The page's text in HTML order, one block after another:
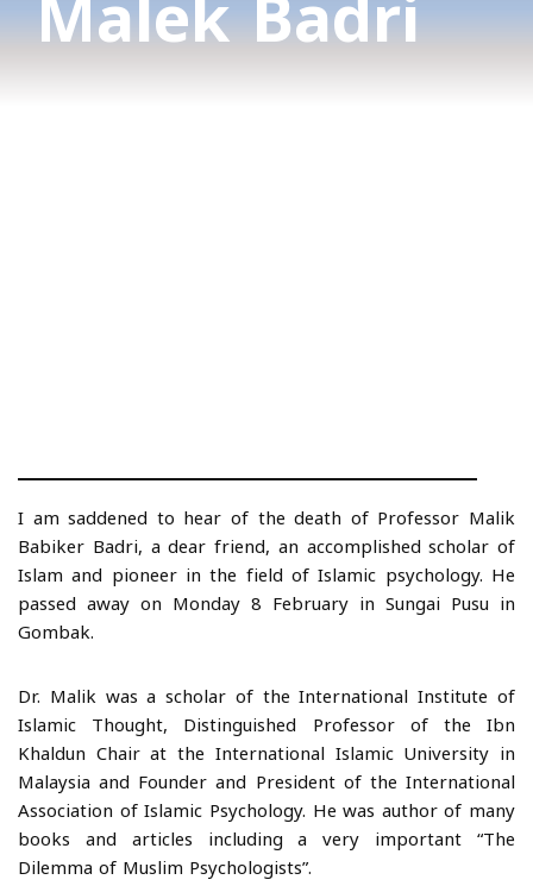
I am saddened to hear of the death of Professor Malik
Babiker Badri, a dear friend, an accomplished scholar of
Islam and pioneer in the field of Islamic psychology. He
passed away on Monday 8 February in Sungai Pusu in
Gombak.
Dr. Malik was a scholar of the International Institute of
Islamic Thought, Distinguished Professor of the Ibn
Khaldun Chair at the International Islamic University in
Malaysia and Founder and President of the International
Association of Islamic Psychology. He was author of many
books and articles including a very important “The
Dilemma of Muslim Psychologists”.